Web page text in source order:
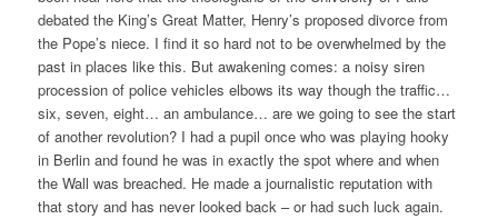
debated the King’s Great Matter, Henry’s proposed divorce from
the Pope’s niece. I find it so hard not to be overwhelmed by the
past in places like this. But awakening comes: a noisy siren
procession of police vehicles elbows its way though the traffic…
six, seven, eight… an ambulance… are we going to see the start
of another revolution? I had a pupil once who was playing hooky
in Berlin and found he was in exactly the spot where and when
the Wall was breached. He made a journalistic reputation with
that story and has never looked back – or had such luck again.